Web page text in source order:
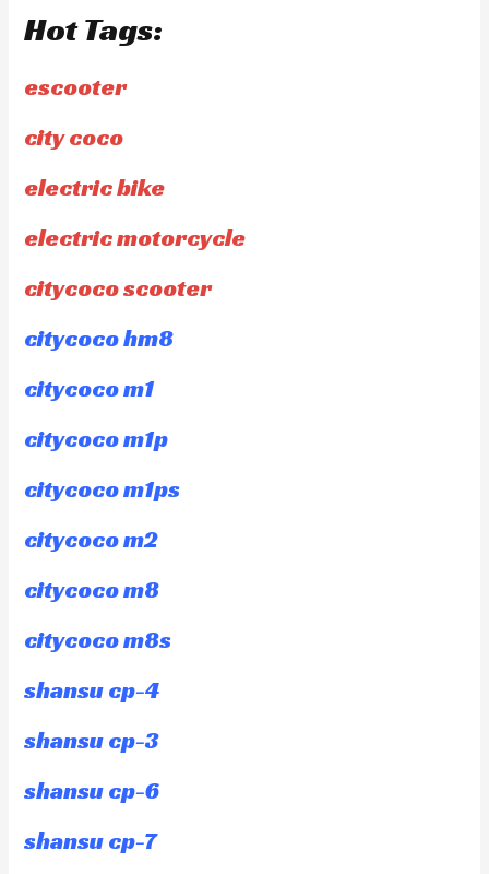
Hot Tags:
escooter
city coco
electric bike
electric motorcycle
citycoco scooter
citycoco hm8
citycoco m1
citycoco m1p
citycoco m1ps
citycoco m2
citycoco m8
citycoco m8s
shansu cp-4
shansu cp-3
shansu cp-6
shansu cp-7